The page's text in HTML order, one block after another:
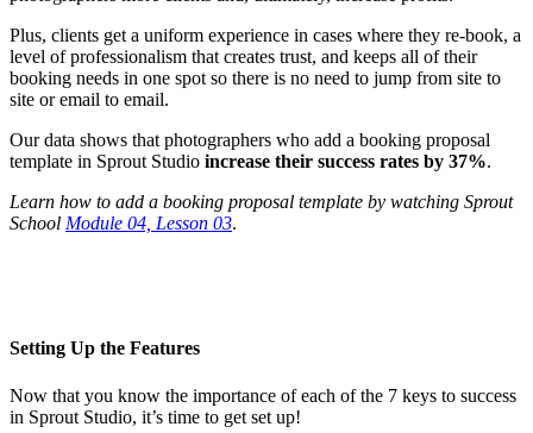
Plus, clients get a uniform experience in cases where they re-book, a
level of professionalism that creates trust, and keeps all of their
booking needs in one spot so there is no need to jump from site to
site or email to email.
Our data shows that photographers who add a booking proposal
template in Sprout Studio increase their success rates by 37%.
Learn how to add a booking proposal template by watching Sprout
School Module 04, Lesson 03.
Setting Up the Features
Now that you know the importance of each of the 7 keys to success
in Sprout Studio, it’s time to get set up!